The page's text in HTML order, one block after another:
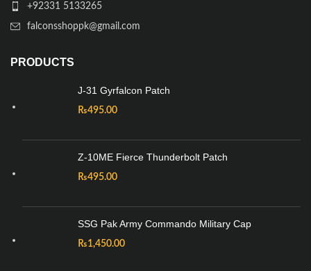
+92331 5133265
falconsshoppk@gmail.com
PRODUCTS
J-31 Gyrfalcon Patch
₨495.00
Z-10ME Fierce Thunderbolt Patch
₨495.00
SSG Pak Army Commando Military Cap
₨1,450.00